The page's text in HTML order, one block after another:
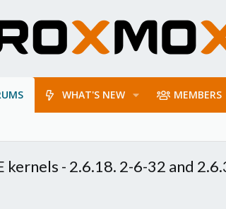
WHAT'S NEW MEMBERS
kernels - 2.6.18. 2-6-32 and